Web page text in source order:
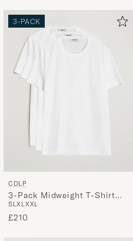
3-PACK
CDLP
3-Pack Midweight T-Shirt
White
SLXLXXL
£210